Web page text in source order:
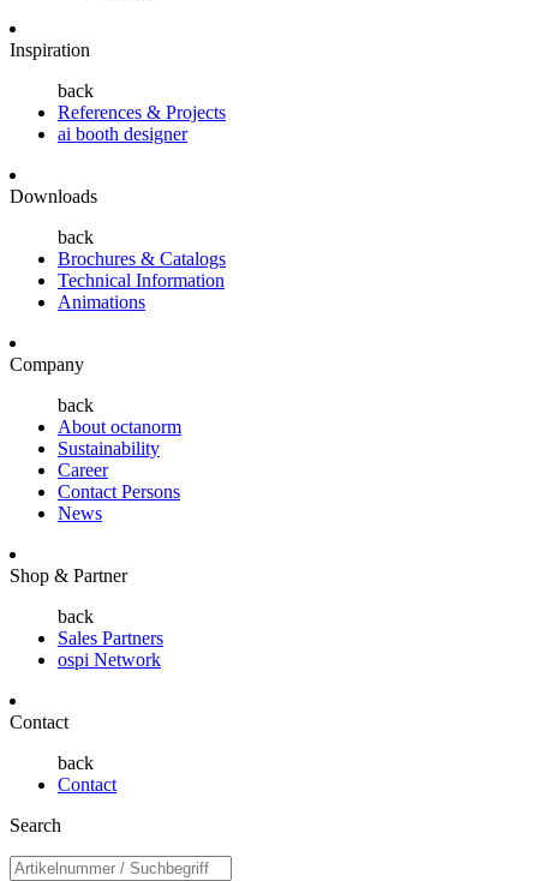
Inspiration
back
References & Projects
ai booth designer
Downloads
back
Brochures & Catalogs
Technical Information
Animations
Company
back
About octanorm
Sustainability
Career
Contact Persons
News
Shop & Partner
back
Sales Partners
ospi Network
Contact
back
Contact
Search